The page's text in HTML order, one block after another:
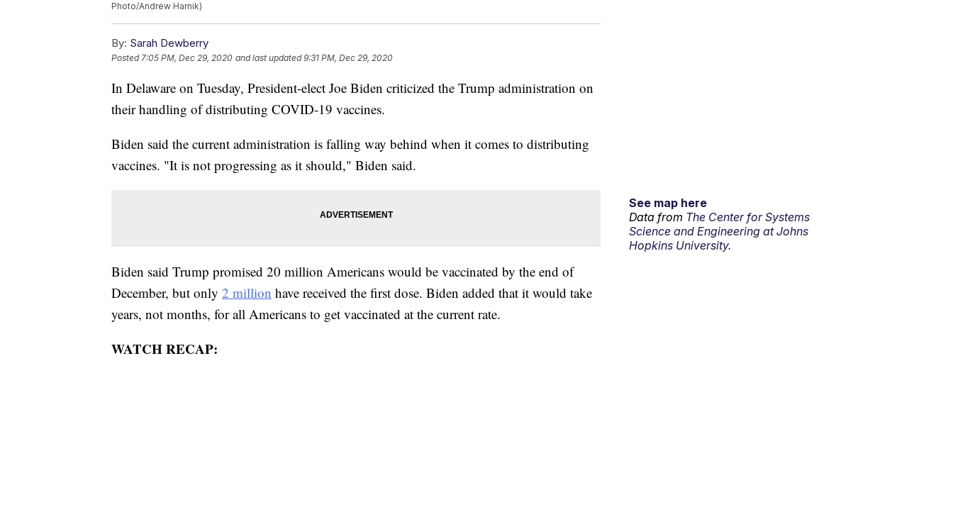
Photo/Andrew Harnik)
By: Sarah Dewberry
Posted7:05 PM, Dec 29, 2020 and last updated 9:31 PM, Dec 29, 2020
In Delaware on Tuesday, President-elect Joe Biden criticized the Trump administration on
their handling of distributing COVID-19 vaccines.
Biden said the current administration is falling way behind when it comes to distributing
vaccines. "It is not progressing as it should," Biden said.
Biden said Trump promised 20 million Americans would be vaccinated by the end of
December, but only 2 million have received the first dose. Biden added that it would take
years, not months, for all Americans to get vaccinated at the current rate.
WATCH RECAP:
See map here
Data from The Center for Systems
Science and Engineering at Johns
Hopkins University.